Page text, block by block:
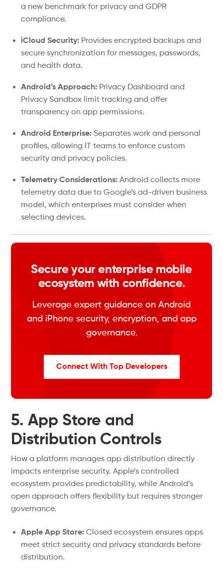
a new benchmark for privacy and GDPR
compliance.
iCloud Security: Provides encrypted backups and
secure synchronization for messages, passwords,
and health data.
Android’s Approach: Privacy Dashboard and
Privacy Sandbox limit tracking and offer
transparency on app permissions.
Android Enterprise: Separates work and personal
profiles, allowing IT teams to enforce custom
security and privacy policies.
Telemetry Considerations: Android collects more
telemetry data due to Google’s ad-driven business
model, which enterprises must consider when
selecting devices.
Secure your enterprise mobile
ecosystem with confidence.
Leverage expert guidance on Android
and iPhone security, encryption, and app
governance.
Connect With Top Developers
5. App Store and
Distribution Controls
How a platform manages app distribution directly
impacts enterprise security. Apple’s controlled
ecosystem provides predictability, while Android’s
open approach offers flexibility but requires stronger
governance.
Apple App Store: Closed ecosystem ensures apps
meet strict security and privacy standards before
distribution.